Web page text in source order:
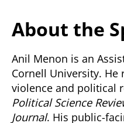
About the
Anil Menon is an
Cornell University.
violence and political
Political Science
Journal. His public-